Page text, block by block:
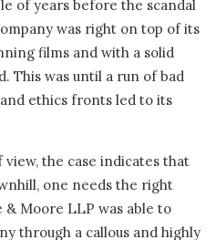
of years before the scandal
was right on top of its
films and with a solid
This was until a run of bad
ethics fronts led to its
the case indicates that
one needs the right
& Moore LLP was able to
through a callous and highly